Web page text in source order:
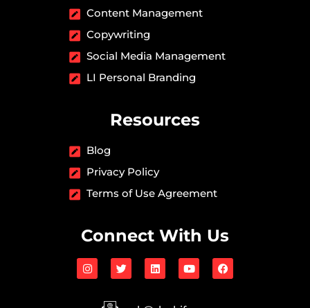
Content Management
Copywriting
Social Media Management
LI Personal Branding
Resources
Blog
Privacy Policy
Terms of Use Agreement
Connect With Us
I
n
T
w
L
i
e
Y
o
F
a